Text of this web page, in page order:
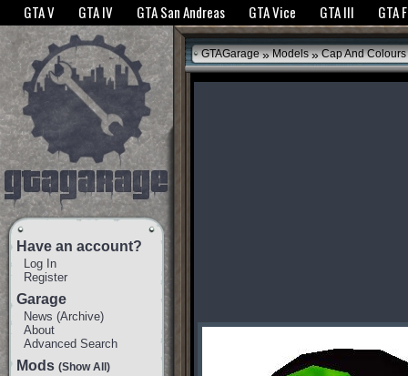
The GTANet websites use cookies to bring you the best experience.GTANet
GTA V GTA IV GTA San Andreas GTA Vice GTA III GTA
Have an account?
Log In
Register
Garage
News (Archive)
About
Advanced Search
Mods (Show All)
GTAGarage » Models » Cap And Colours